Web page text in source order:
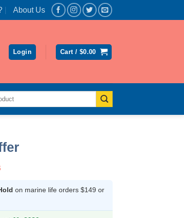
About Us
Login Cart / $0.00
on marine life orders $149 or